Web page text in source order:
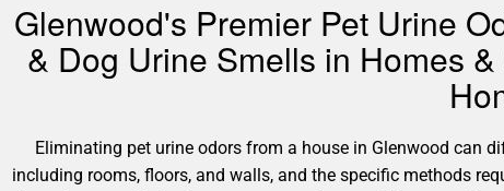
Glenwood's Premier Pet Urine
& Dog Urine Smells in Homes
Eliminating pet urine odors from a house in Glenwood can
including rooms, floors, and walls, and the specific methods